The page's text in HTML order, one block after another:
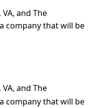
and The
company that will be
and The
company that will be